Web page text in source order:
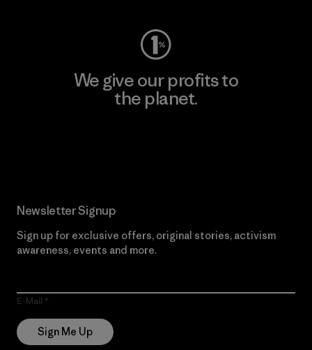
We give our profits to
the planet.
Newsletter Signup
Sign up for exclusive offers, original stories, activism
awareness, events and more.
E-Mail
Sign Me Up